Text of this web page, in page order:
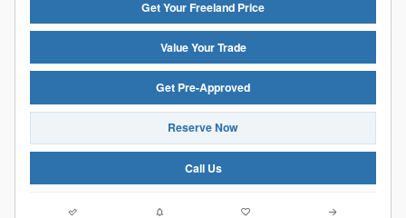
Get Your Freeland Price
Value Your Trade
Get Pre-Approved
Reserve Now
Call Us